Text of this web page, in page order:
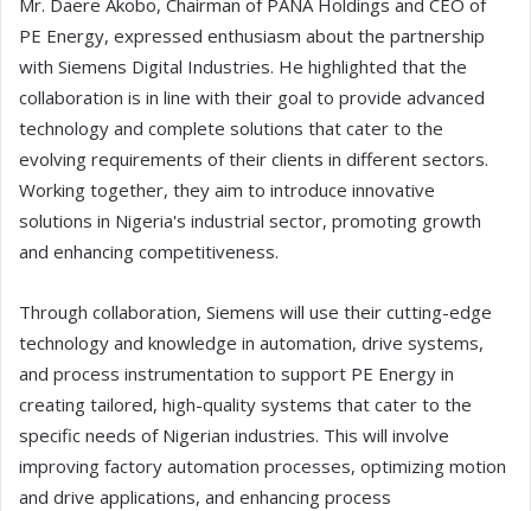
Mr. Daere Akobo, Chairman of PANA Holdings and CEO of
PE Energy, expressed enthusiasm about the partnership
with Siemens Digital Industries. He highlighted that the
collaboration is in line with their goal to provide advanced
technology and complete solutions that cater to the
evolving requirements of their clients in different sectors.
Working together, they aim to introduce innovative
solutions in Nigeria's industrial sector, promoting growth
and enhancing competitiveness.
Through collaboration, Siemens will use their cutting-edge
technology and knowledge in automation, drive systems,
and process instrumentation to support PE Energy in
creating tailored, high-quality systems that cater to the
specific needs of Nigerian industries. This will involve
improving factory automation processes, optimizing motion
and drive applications, and enhancing process